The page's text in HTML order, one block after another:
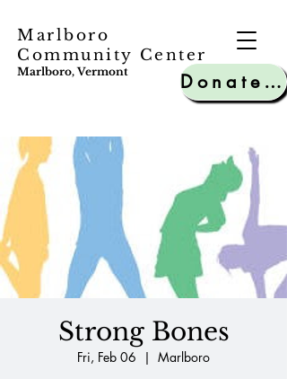
Marlboro
Community Center
Marlboro, Vermont Donate to MCC
Strong Bones
Fri, Feb 06
  |
Marlboro